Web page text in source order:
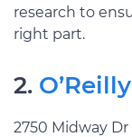
research to
right part.
2.
2750 Midway Dr